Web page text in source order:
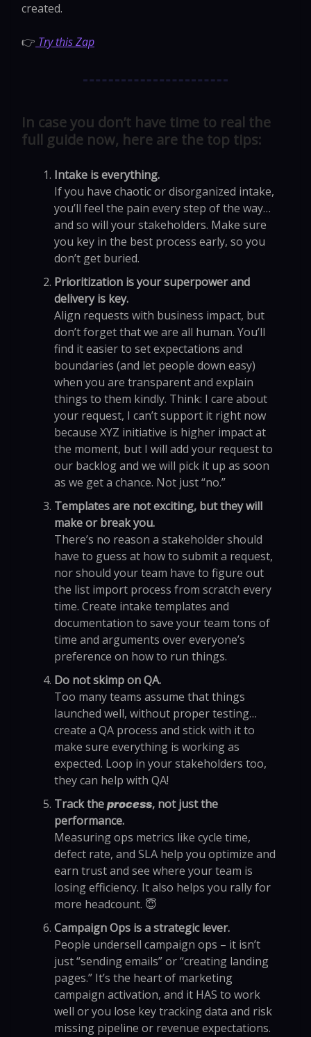
created.
👉 Try this Zap
In case you don’t have time to real the
full guide now, here are the top tips:
Intake is everything.
If you have chaotic or disorganized intake,
you’ll feel the pain every step of the way…
and so will your stakeholders. Make sure
you key in the best process early, so you
don’t get buried.
Prioritization is your superpower and
delivery is key.
Align requests with business impact, but
don’t forget that we are all human. You’ll
find it easier to set expectations and
boundaries (and let people down easy)
when you are transparent and explain
things to them kindly. Think: I care about
your request, I can’t support it right now
because XYZ initiative is higher impact at
the moment, but I will add your request to
our backlog and we will pick it up as soon
as we get a chance. Not just “no.”
Templates are not exciting, but they will
make or break you.
There’s no reason a stakeholder should
have to guess at how to submit a request,
nor should your team have to figure out
the list import process from scratch every
time. Create intake templates and
documentation to save your team tons of
time and arguments over everyone’s
preference on how to run things.
Do not skimp on QA.
Too many teams assume that things
launched well, without proper testing…
create a QA process and stick with it to
make sure everything is working as
expected. Loop in your stakeholders too,
they can help with QA!
Track the process, not just the
performance.
Measuring ops metrics like cycle time,
defect rate, and SLA help you optimize and
earn trust and see where your team is
losing efficiency. It also helps you rally for
more headcount. 😇
Campaign Ops is a strategic lever.
People undersell campaign ops – it isn’t
just “sending emails” or “creating landing
pages.” It’s the heart of marketing
campaign activation, and it HAS to work
well or you lose key tracking data and risk
missing pipeline or revenue expectations.